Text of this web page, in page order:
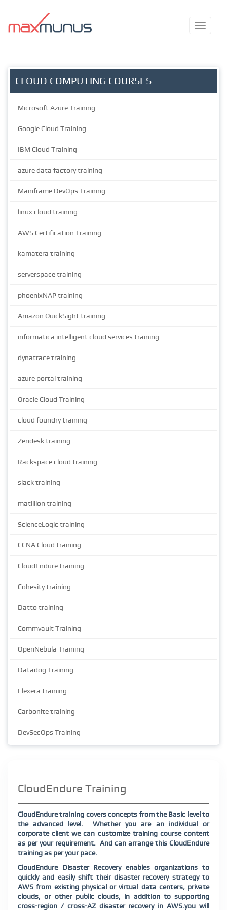
CLOUD COMPUTING COURSES
Microsoft Azure Training
Google Cloud Training
IBM Cloud Training
azure data factory training
Mainframe DevOps Training
linux cloud training
AWS Certification Training
kamatera training
serverspace training
phoenixNAP training
Amazon QuickSight training
informatica intelligent cloud services training
dynatrace training
azure portal training
Oracle Cloud Training
cloud foundry training
Zendesk training
Rackspace cloud training
slack training
matillion training
ScienceLogic training
CCNA Cloud training
CloudEndure training
Cohesity training
Datto training
Commvault Training
OpenNebula Training
Datadog Training
Flexera training
Carbonite training
DevSecOps Training
CloudEndure Training
CloudEndure training covers concepts from the Basic level to
the advanced level. Whether you are an individual or
corporate client we can customize training course content
as per your requirement. And can arrange this CloudEndure
training as per your pace.
CloudEndure Disaster Recovery enables organizations to
quickly and easily shift their disaster recovery strategy to
AWS from existing physical or virtual data centers, private
clouds, or other public clouds, in addition to supporting
cross-region / cross-AZ disaster recovery in AWS.you will